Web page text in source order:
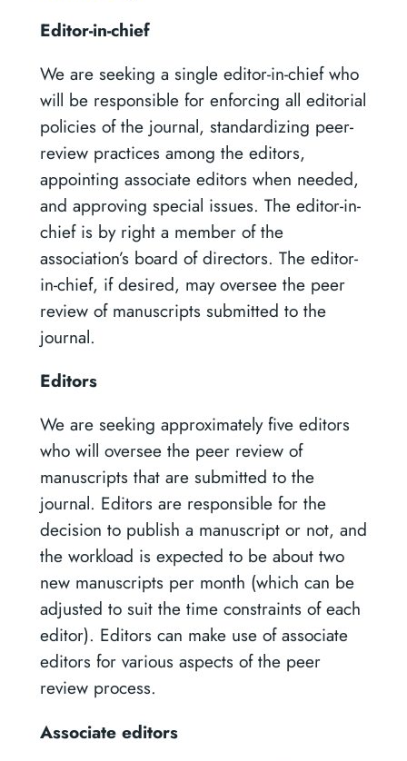
Editor-in-chief
We are seeking a single editor-in-chief who
will be responsible for enforcing all editorial
policies of the journal, standardizing peer-
review practices among the editors,
appointing associate editors when needed,
and approving special issues. The editor-in-
chief is by right a member of the
association’s board of directors. The editor-
in-chief, if desired, may oversee the peer
review of manuscripts submitted to the
journal.
Editors
We are seeking approximately five editors
who will oversee the peer review of
manuscripts that are submitted to the
journal. Editors are responsible for the
decision to publish a manuscript or not, and
the workload is expected to be about two
new manuscripts per month (which can be
adjusted to suit the time constraints of each
editor). Editors can make use of associate
editors for various aspects of the peer
review process.
Associate editors